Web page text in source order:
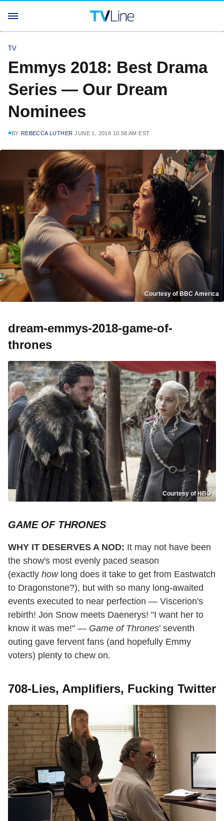
TV
Emmys 2018: Best Drama
Series — Our Dream
Nominees
BY REBECCA LUTHER JUNE 1, 2018 10:58 AM EST
Courtesy of BBC America
dream-emmys-2018-game-of-
thrones
Courtesy of HBO
GAME OF THRONES
WHY IT DESERVES A NOD: It may not have been
the show's most evenly paced season
(exactly howlong does it take to get from Eastwatch
to Dragonstone?), but with so many long-awaited
events executed to near perfection — Viscerion's
rebirth! Jon Snow meets Daenerys! "I want her to
know it was me!" — Game of Thrones' seventh
outing gave fervent fans (and hopefully Emmy
voters) plenty to chew on.
708-Lies, Amplifiers, Fucking Twitter